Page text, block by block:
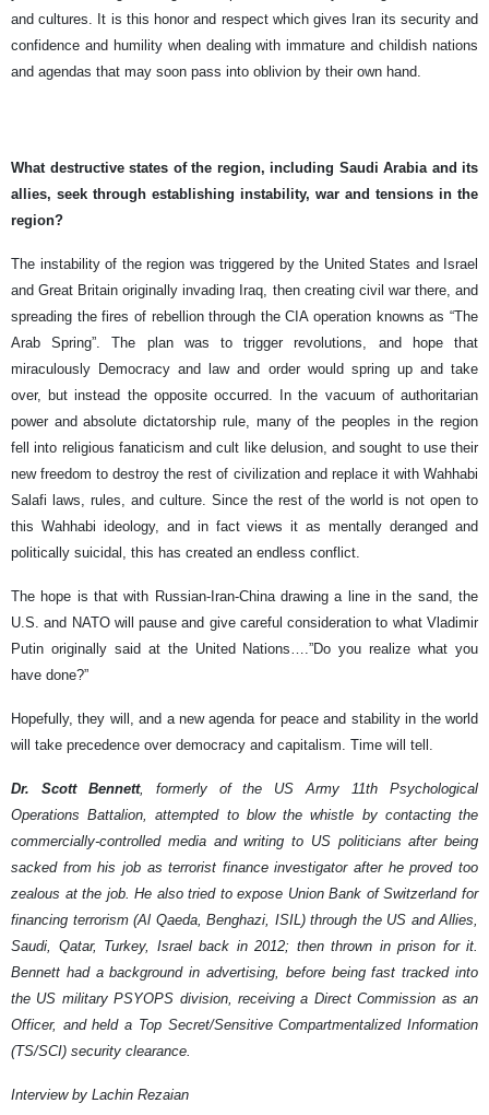
and cultures. It is this honor and respect which gives Iran its security and
confidence and humility when dealing with immature and childish nations
and agendas that may soon pass into oblivion by their own hand.
What destructive states of the region, including Saudi Arabia and its
allies, seek through establishing instability, war and tensions in the
region?
The instability of the region was triggered by the United States and Israel
and Great Britain originally invading Iraq, then creating civil war there, and
spreading the fires of rebellion through the CIA operation knowns as “The
Arab Spring”. The plan was to trigger revolutions, and hope that
miraculously Democracy and law and order would spring up and take
over, but instead the opposite occurred. In the vacuum of authoritarian
power and absolute dictatorship rule, many of the peoples in the region
fell into religious fanaticism and cult like delusion, and sought to use their
new freedom to destroy the rest of civilization and replace it with Wahhabi
Salafi laws, rules, and culture. Since the rest of the world is not open to
this Wahhabi ideology, and in fact views it as mentally deranged and
politically suicidal, this has created an endless conflict.
The hope is that with Russian-Iran-China drawing a line in the sand, the
U.S. and NATO will pause and give careful consideration to what Vladimir
Putin originally said at the United Nations….”Do you realize what you
have done?”
Hopefully, they will, and a new agenda for peace and stability in the world
will take precedence over democracy and capitalism. Time will tell.
Dr. Scott Bennett, formerly of the US Army 11th Psychological
Operations Battalion, attempted to blow the whistle by contacting the
commercially-controlled media and writing to US politicians after being
sacked from his job as terrorist finance investigator after he proved too
zealous at the job. He also tried to expose Union Bank of Switzerland for
financing terrorism (Al Qaeda, Benghazi, ISIL) through the US and Allies,
Saudi, Qatar, Turkey, Israel back in 2012; then thrown in prison for it.
Bennett had a background in advertising, before being fast tracked into
the US military PSYOPS division, receiving a Direct Commission as an
Officer, and held a Top Secret/Sensitive Compartmentalized Information
(TS/SCI) security clearance.
Interview by Lachin Rezaian